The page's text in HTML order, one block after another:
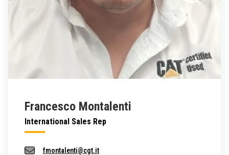
Francesco Montalenti
International Sales Rep
fmontalenti@cgt.it